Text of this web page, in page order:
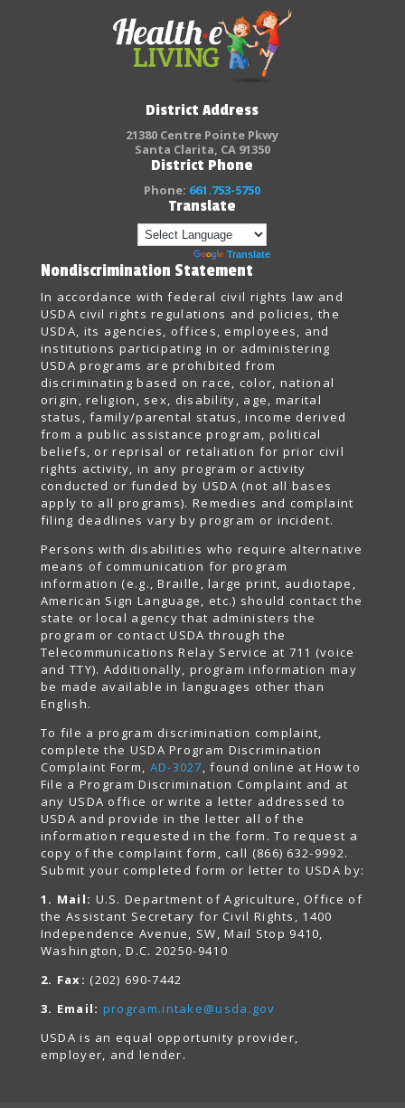
District Address
21380 Centre Pointe Pkwy
Santa Clarita, CA 91350
District Phone
Phone: 661.753-5750
Translate
Translate
Nondiscrimination Statement
In accordance with federal civil rights law and
USDA civil rights regulations and policies, the
USDA, its agencies, offices, employees, and
institutions participating in or administering
USDA programs are prohibited from
discriminating based on race, color, national
origin, religion, sex, disability, age, marital
status, family/parental status, income derived
from a public assistance program, political
beliefs, or reprisal or retaliation for prior civil
rights activity, in any program or activity
conducted or funded by USDA (not all bases
apply to all programs). Remedies and complaint
filing deadlines vary by program or incident.
Persons with disabilities who require alternative
means of communication for program
information (e.g., Braille, large print, audiotape,
American Sign Language, etc.) should contact the
state or local agency that administers the
program or contact USDA through the
Telecommunications Relay Service at 711 (voice
and TTY). Additionally, program information may
be made available in languages other than
English.
To file a program discrimination complaint,
complete the USDA Program Discrimination
Complaint Form, AD-3027, found online at How to
File a Program Discrimination Complaint and at
any USDA office or write a letter addressed to
USDA and provide in the letter all of the
information requested in the form. To request a
copy of the complaint form, call (866) 632-9992.
Submit your completed form or letter to USDA by:
1. Mail: U.S. Department of Agriculture, Office of
the Assistant Secretary for Civil Rights, 1400
Independence Avenue, SW, Mail Stop 9410,
Washington, D.C. 20250-9410
2. Fax: (202) 690-7442
3. Email: program.intake@usda.gov
USDA is an equal opportunity provider,
employer, and lender.